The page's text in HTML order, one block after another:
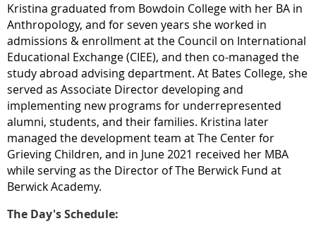
Kristina graduated from Bowdoin College with her BA in
Anthropology, and for seven years she worked in
admissions & enrollment at the Council on International
Educational Exchange (CIEE), and then co-managed the
study abroad advising department. At Bates College, she
served as Associate Director developing and
implementing new programs for underrepresented
alumni, students, and their families. Kristina later
managed the development team at The Center for
Grieving Children, and in June 2021 received her MBA
while serving as the Director of The Berwick Fund at
Berwick Academy.
The Day's Schedule: